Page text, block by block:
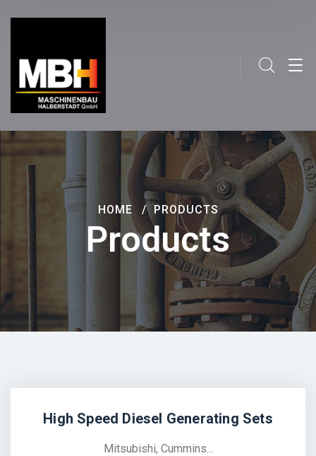
Products
HOME PRODUCTS
High Speed Diesel Generating Sets
Mitsubishi, Cummins...